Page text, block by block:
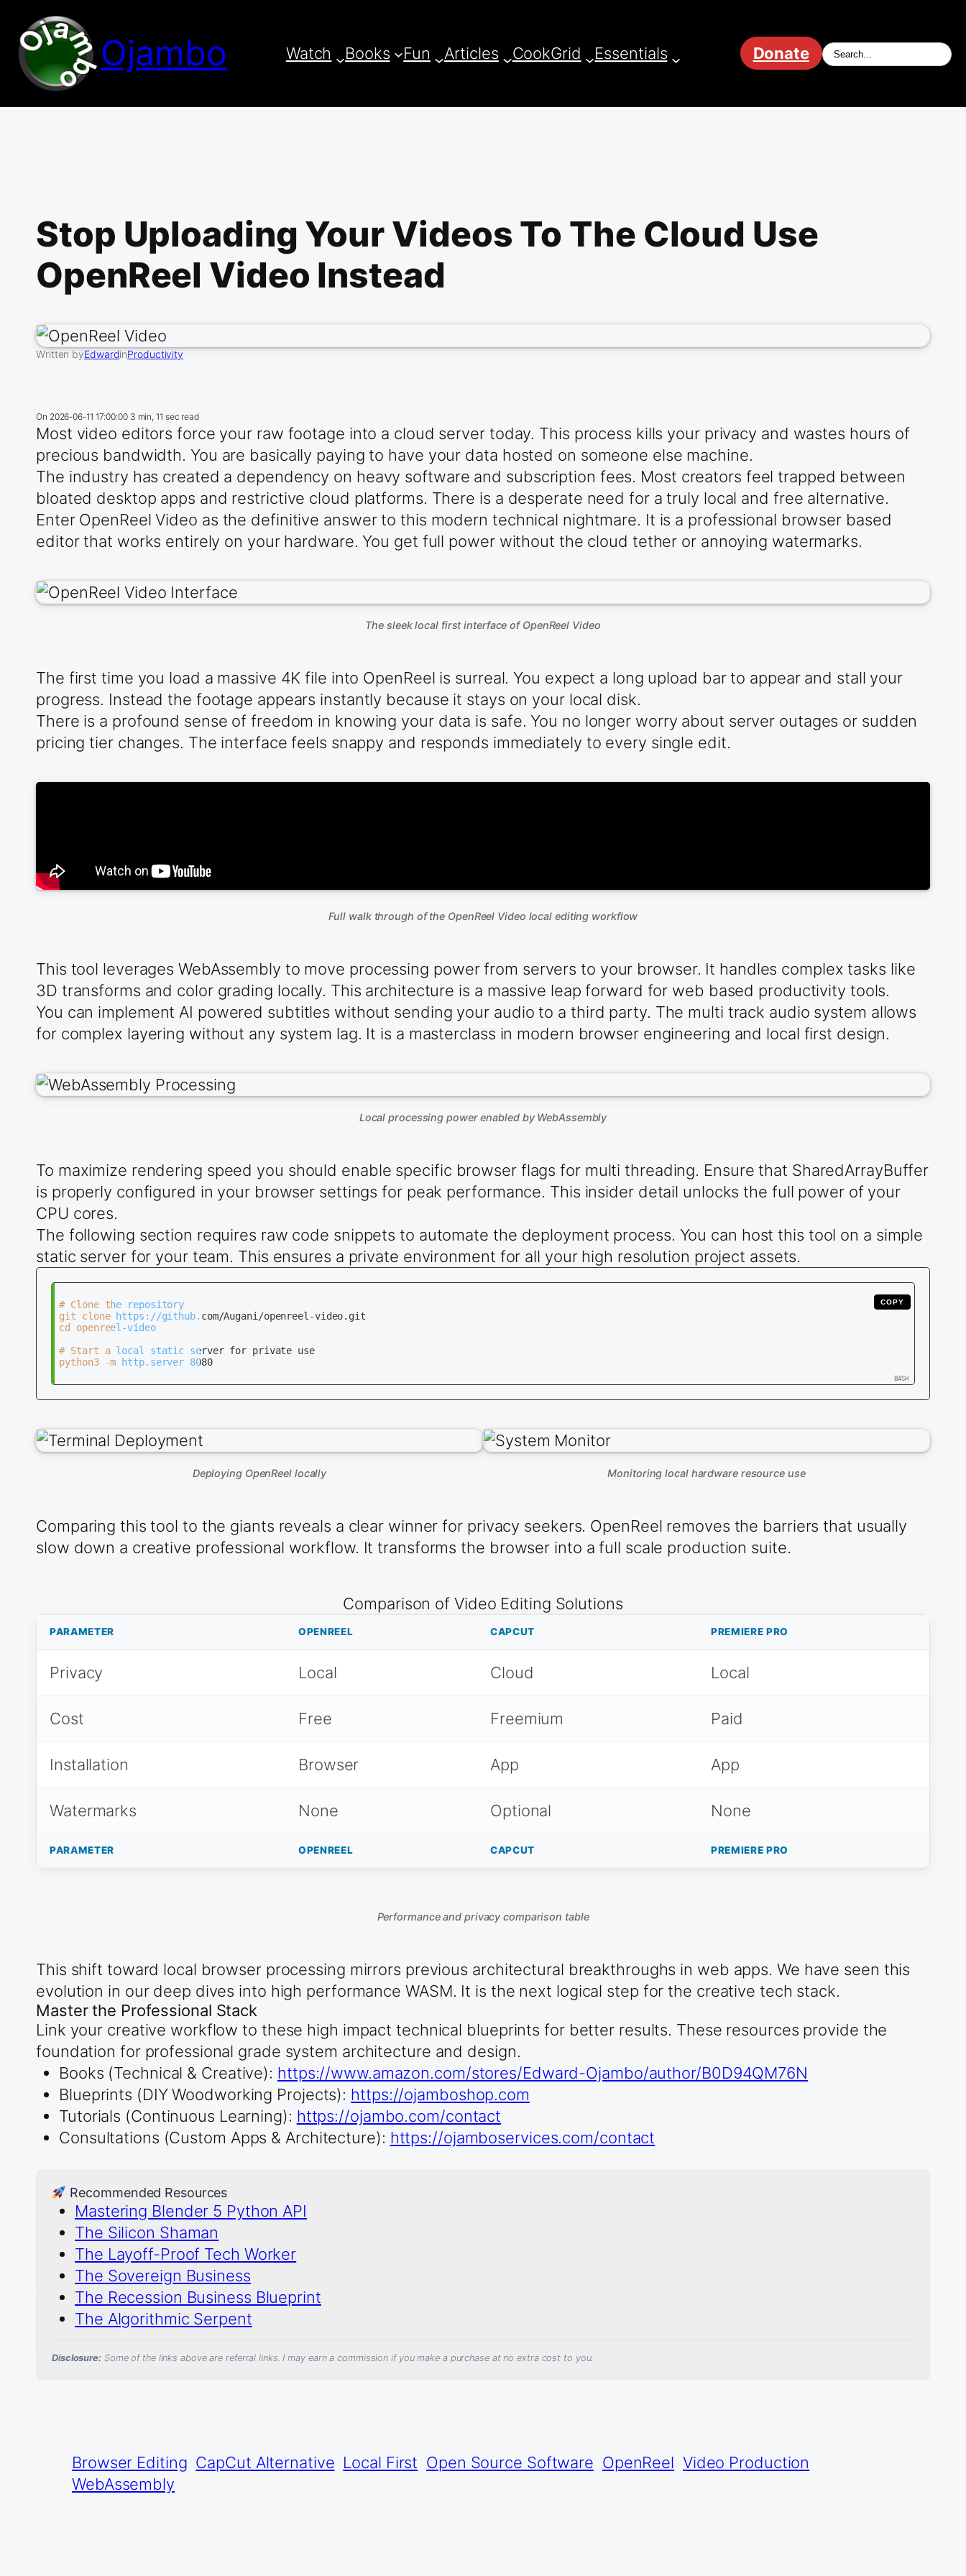
content
Ojambo Watch Books Fun Articles CookGrid Essentials Donate
Stop Uploading Your Videos To The Cloud Use
OpenReel Video Instead
Written byEdwardinProductivity
On 2026-06-11 17:00:00 3 min, 11 sec read
Most video editors force your raw footage into a cloud server today. This process kills your privacy and wastes hours of
precious bandwidth. You are basically paying to have your data hosted on someone else machine.
The industry has created a dependency on heavy software and subscription fees. Most creators feel trapped between
bloated desktop apps and restrictive cloud platforms. There is a desperate need for a truly local and free alternative.
Enter OpenReel Video as the definitive answer to this modern technical nightmare. It is a professional browser based
editor that works entirely on your hardware. You get full power without the cloud tether or annoying watermarks.
The sleek local first interface of OpenReel Video
The first time you load a massive 4K file into OpenReel is surreal. You expect a long upload bar to appear and stall your
progress. Instead the footage appears instantly because it stays on your local disk.
There is a profound sense of freedom in knowing your data is safe. You no longer worry about server outages or sudden
pricing tier changes. The interface feels snappy and responds immediately to every single edit.
Full walk through of the OpenReel Video local editing workflow
This tool leverages WebAssembly to move processing power from servers to your browser. It handles complex tasks like
3D transforms and color grading locally. This architecture is a massive leap forward for web based productivity tools.
You can implement AI powered subtitles without sending your audio to a third party. The multi track audio system allows
for complex layering without any system lag. It is a masterclass in modern browser engineering and local first design.
Local processing power enabled by WebAssembly
To maximize rendering speed you should enable specific browser flags for multi threading. Ensure that SharedArrayBuffer
is properly configured in your browser settings for peak performance. This insider detail unlocks the full power of your
CPU cores.
The following section requires raw code snippets to automate the deployment process. You can host this tool on a simple
static server for your team. This ensures a private environment for all your high resolution project assets.
COPY
# Clone the repository
git clone https://github.com/Augani/openreel-video.git
cd openreel-video
# Start a local static server for private use
python3 -m http.server 8080
Deploying OpenReel locally Monitoring local hardware resource use
Comparing this tool to the giants reveals a clear winner for privacy seekers. OpenReel removes the barriers that usually
slow down a creative professional workflow. It transforms the browser into a full scale production suite.
Comparison of Video Editing Solutions
PARAMETER OPENREEL CAPCUT PREMIERE PRO
Privacy Local Cloud Local
Cost Free Freemium Paid
Installation Browser App App
Watermarks None Optional None
PARAMETER OPENREEL CAPCUT PREMIERE PRO
Performance and privacy comparison table
This shift toward local browser processing mirrors previous architectural breakthroughs in web apps. We have seen this
evolution in our deep dives into high performance WASM. It is the next logical step for the creative tech stack.
Master the Professional Stack
Link your creative workflow to these high impact technical blueprints for better results. These resources provide the
foundation for professional grade system architecture and design.
Books (Technical & Creative): https://www.amazon.com/stores/Edward-Ojambo/author/B0D94QM76N
Blueprints (DIY Woodworking Projects): https://ojamboshop.com
Tutorials (Continuous Learning): https://ojambo.com/contact
Consultations (Custom Apps & Architecture): https://ojamboservices.com/contact
Recommended Resources
Mastering Blender 5 Python API
The Silicon Shaman
The Layoff-Proof Tech Worker
The Sovereign Business
The Recession Business Blueprint
The Algorithmic Serpent
Disclosure:Some of the links above are referral links. I may earn a commission if you make a purchase at no extra cost to you.
Browser Editing CapCut Alternative Local First Open Source Software OpenReel Video Production
WebAssembly